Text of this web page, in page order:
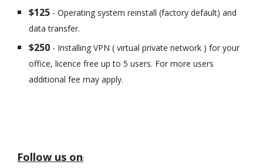
$125 - Operating system reinstall (factory default) and
data transfer.
$250 - Installing VPN ( virtual private network ) for your
office, licence free up to 5 users. For more users
additional fee may apply.
Follow us on: